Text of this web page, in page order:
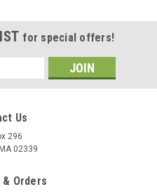
for special offers!
Us
296
02339
Orders